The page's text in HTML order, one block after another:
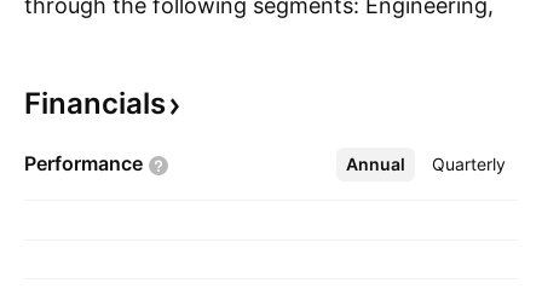
through the following segments: Engineering,
Engineering segment includes development,
turnkey photovoltaic systems installations for
Financials
Performance Annual Quarterly
More